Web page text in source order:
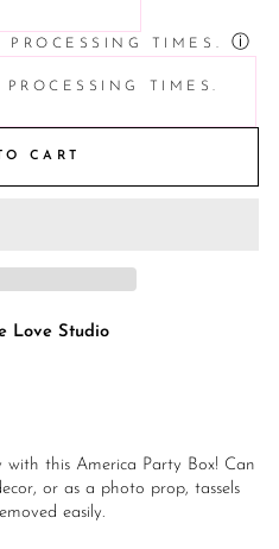
TIMES. ⓘ
TIMES.
CART
Love Studio
this America Party Box! Can
or as a photo prop, tassels
easily.